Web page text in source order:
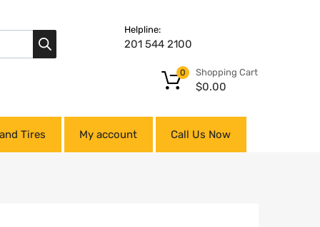
Helpline:
201 544 2100
Shopping Cart
$0.00
0
Tires My account Call Us Now